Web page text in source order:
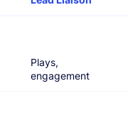
Plays,
engagement